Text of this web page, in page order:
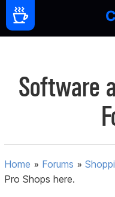
Software
Home » Forums »
Pro Shops here.